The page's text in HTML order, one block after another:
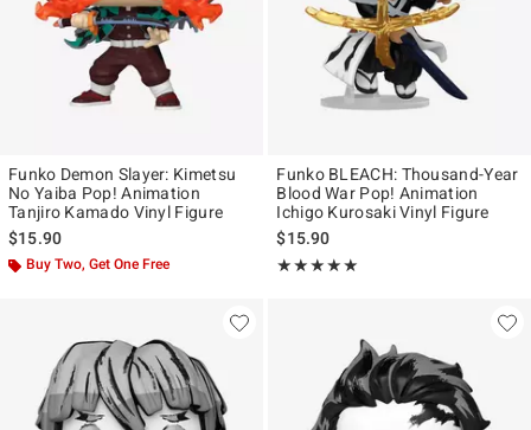
Funko Demon Slayer: Kimetsu
No Yaiba Pop! Animation
Tanjiro Kamado Vinyl Figure
$15.90
Buy Two, Get One Free
Funko BLEACH: Thousand-Year
Blood War Pop! Animation
Ichigo Kurosaki Vinyl Figure
$15.90
★★★★★
Rating, 5 out of 5
★★★★★